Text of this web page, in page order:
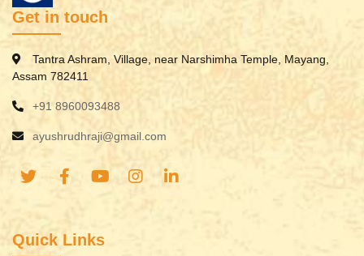
Get in touch
Tantra Ashram, Village, near Narshimha Temple, Mayang,
Assam 782411
+91 8960093488
ayushrudhraji@gmail.com
Quick Links